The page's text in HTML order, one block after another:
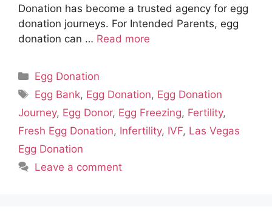
Donation has become a trusted agency for egg
donation journeys. For Intended Parents, egg
donation can … Read more
Categories
Egg Donation
Tags
Egg Bank, Egg Donation, Egg Donation
Journey, Egg Donor, Egg Freezing, Fertility,
Fresh Egg Donation, Infertility, IVF, Las Vegas
Egg Donation
Leave a comment